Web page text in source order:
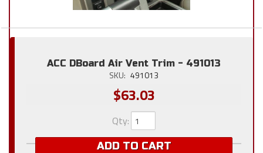
ACC DBoard Air Vent Trim - 491013
SKU: 491013
$63.03
Qty:
ADD TO CART